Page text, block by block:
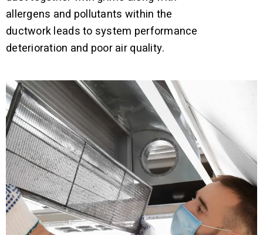
allergens and pollutants within the
ductwork leads to system performance
deterioration and poor air quality.